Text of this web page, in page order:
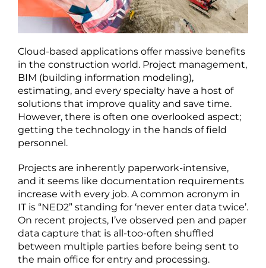
Cloud-based applications offer massive benefits
in the construction world. Project management,
BIM (building information modeling),
estimating, and every specialty have a host of
solutions that improve quality and save time.
However, there is often one overlooked aspect;
getting the technology in the hands of field
personnel.
Projects are inherently paperwork-intensive,
and it seems like documentation requirements
increase with every job. A common acronym in
IT is “NED2” standing for ‘never enter data twice’.
On recent projects, I’ve observed pen and paper
data capture that is all-too-often shuffled
between multiple parties before being sent to
the main office for entry and processing.